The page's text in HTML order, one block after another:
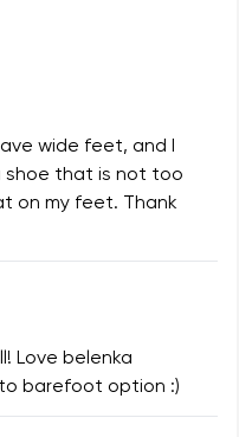
entered personal
wide feet, and I
shoe that is not too
on my feet. Thank
Love belenka
barefoot option :)
entered personal